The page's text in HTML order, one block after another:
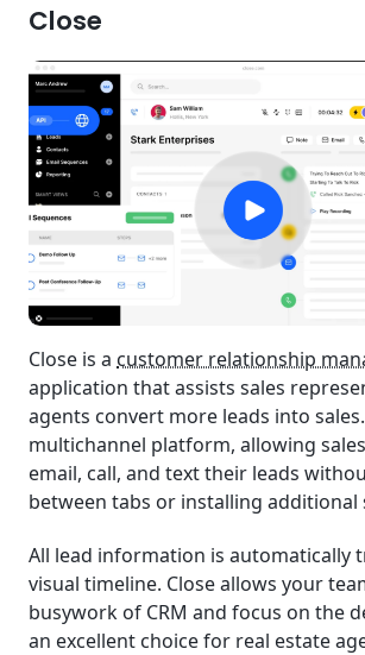
Close
Close is a customer relationship
application that assists sales
agents convert more leads into
multichannel platform, allowing
email, call, and text their leads
between tabs or installing additional
All lead information is automatically
visual timeline. Close allows your
busywork of CRM and focus on the
an excellent choice for real estate